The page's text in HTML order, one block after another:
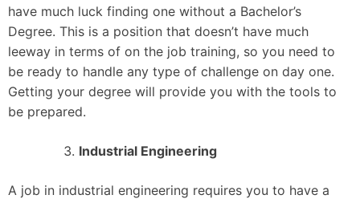
have much luck finding one without a Bachelor’s
Degree. This is a position that doesn’t have much
leeway in terms of on the job training, so you need to
be ready to handle any type of challenge on day one.
Getting your degree will provide you with the tools to
be prepared.
Industrial Engineering
A job in industrial engineering requires you to have a